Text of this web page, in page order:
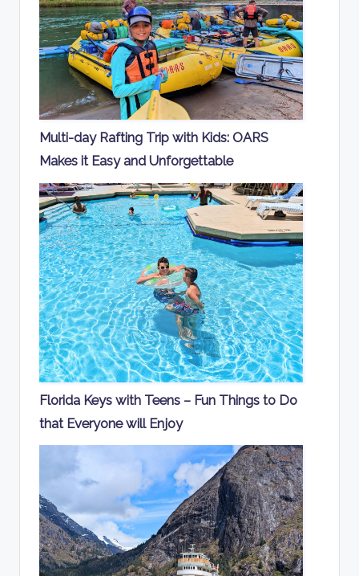
Multi-day Rafting Trip with Kids: OARS
Makes it Easy and Unforgettable
Florida Keys with Teens – Fun Things to Do
that Everyone will Enjoy